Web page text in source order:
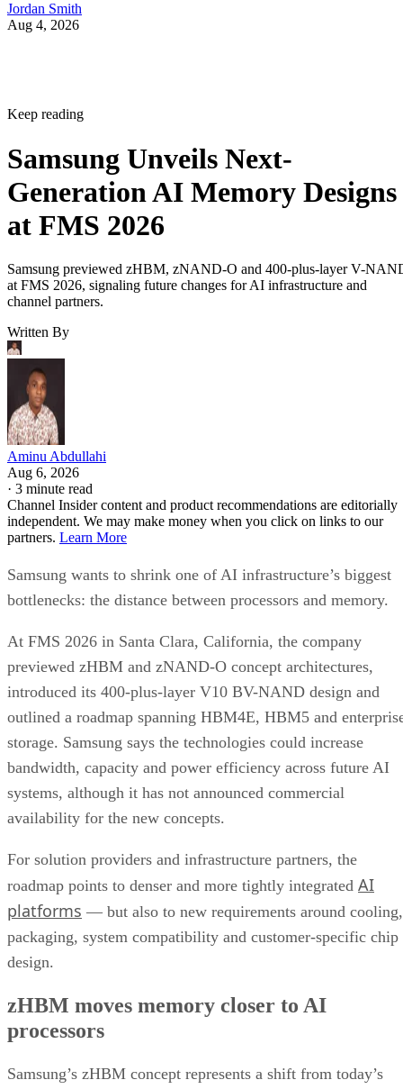
Jordan Smith
Aug 4, 2026
Keep reading
Samsung Unveils Next-
Generation AI Memory Designs
at FMS 2026
Samsung previewed zHBM, zNAND-O and 400-plus-layer V-
at FMS 2026, signaling future changes for AI infrastructure and
channel partners.
Written By
Aminu Abdullahi
Aug 6, 2026
· 3 minute read
Channel Insider content and product recommendations are editorially
independent. We may make money when you click on links to our
partners. Learn More
Samsung wants to shrink one of AI infrastructure’s biggest
bottlenecks: the distance between processors and memory.
At FMS 2026 in Santa Clara, California, the company
previewed zHBM and zNAND-O concept architectures,
introduced its 400-plus-layer V10 BV-NAND design and
outlined a roadmap spanning HBM4E, HBM5 and
storage. Samsung says the technologies could increase
bandwidth, capacity and power efficiency across future AI
systems, although it has not announced commercial
availability for the new concepts.
For solution providers and infrastructure partners, the
roadmap points to denser and more tightly integrated AI
platforms — but also to new requirements around cooling,
packaging, system compatibility and customer-specific chip
design.
zHBM moves memory closer to AI
processors
Samsung’s zHBM concept represents a shift from today’s